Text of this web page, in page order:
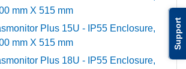
Support
mm X 515 mm
Plus 15U - IP55 Enclosure,
mm X 515 mm
Plus 18U - IP55 Enclosure,